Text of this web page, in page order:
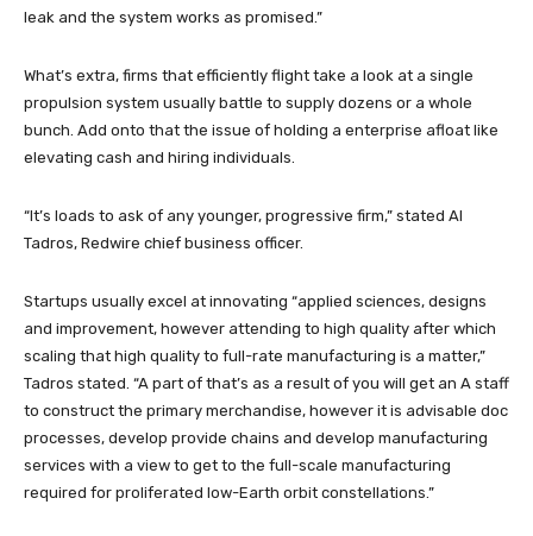
leak and the system works as promised.”
What’s extra, firms that efficiently flight take a look at a single
propulsion system usually battle to supply dozens or a whole
bunch. Add onto that the issue of holding a enterprise afloat like
elevating cash and hiring individuals.
“It’s loads to ask of any younger, progressive firm,” stated Al
Tadros, Redwire chief business officer.
Startups usually excel at innovating “applied sciences, designs
and improvement, however attending to high quality after which
scaling that high quality to full-rate manufacturing is a matter,”
Tadros stated. “A part of that’s as a result of you will get an A staff
to construct the primary merchandise, however it is advisable doc
processes, develop provide chains and develop manufacturing
services with a view to get to the full-scale manufacturing
required for proliferated low-Earth orbit constellations.”